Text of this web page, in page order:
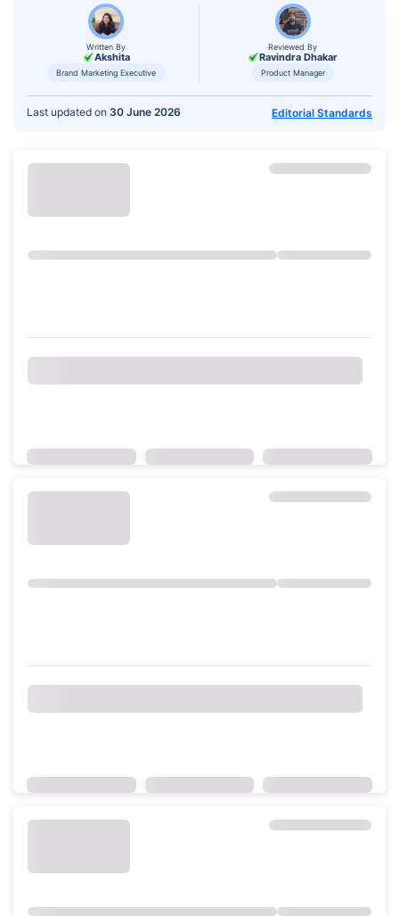
Written By
Akshita
Brand Marketing Executive
Reviewed By
Ravindra Dhakar
Product Manager
Last updated on 30 June 2026 Editorial Standards